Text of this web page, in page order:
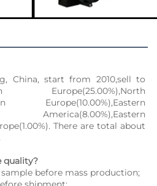
China, start from 2010,sell to
Europe(25.00%),North
Europe(10.00%),Eastern
America(8.00%),Eastern
There are total about
quality?
before mass production;